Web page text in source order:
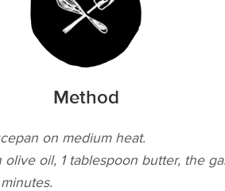
Method
on medium heat.
olive oil, 1 tablespoon butter, the